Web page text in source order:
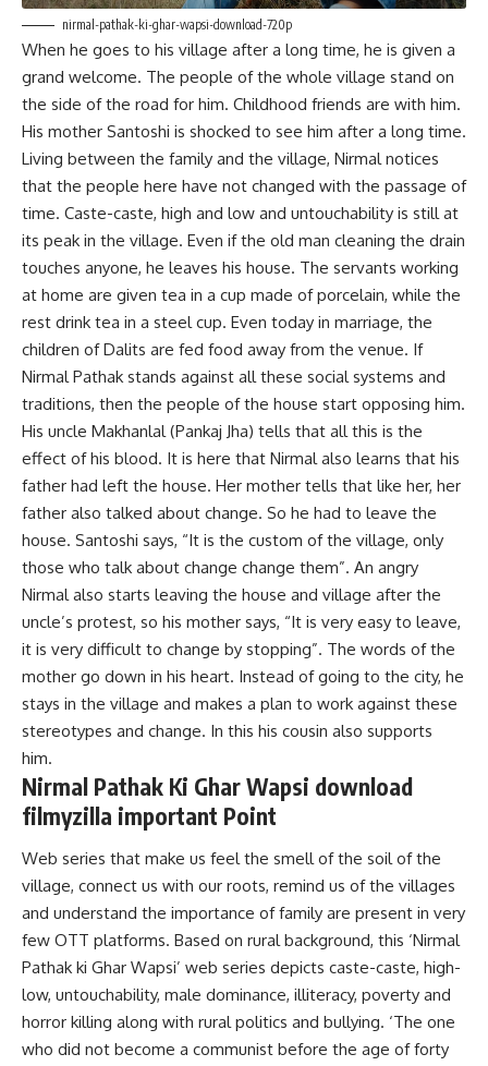
nirmal-pathak-ki-ghar-wapsi-download-720p
When he goes to his village after a long time, he is given a
grand welcome. The people of the whole village stand on
the side of the road for him. Childhood friends are with him.
His mother Santoshi is shocked to see him after a long time.
Living between the family and the village, Nirmal notices
that the people here have not changed with the passage of
time. Caste-caste, high and low and untouchability is still at
its peak in the village. Even if the old man cleaning the drain
touches anyone, he leaves his house. The servants working
at home are given tea in a cup made of porcelain, while the
rest drink tea in a steel cup. Even today in marriage, the
children of Dalits are fed food away from the venue. If
Nirmal Pathak stands against all these social systems and
traditions, then the people of the house start opposing him.
His uncle Makhanlal (Pankaj Jha) tells that all this is the
effect of his blood. It is here that Nirmal also learns that his
father had left the house. Her mother tells that like her, her
father also talked about change. So he had to leave the
house. Santoshi says, “It is the custom of the village, only
those who talk about change change them”. An angry
Nirmal also starts leaving the house and village after the
uncle’s protest, so his mother says, “It is very easy to leave,
it is very difficult to change by stopping”. The words of the
mother go down in his heart. Instead of going to the city, he
stays in the village and makes a plan to work against these
stereotypes and change. In this his cousin also supports
him.
Nirmal Pathak Ki Ghar Wapsi download
filmyzilla important Point
Web series that make us feel the smell of the soilof the
village, connect us with our roots, remind us of the villages
and understand the importance of family are present in very
few OTT platforms. Based on rural background, this ‘Nirmal
Pathak ki Ghar Wapsi’ web series depicts caste-caste, high-
low, untouchability, male dominance, illiteracy, poverty and
horror killing along with rural politics and bullying. ‘The one
who did not become a communist before the age of forty